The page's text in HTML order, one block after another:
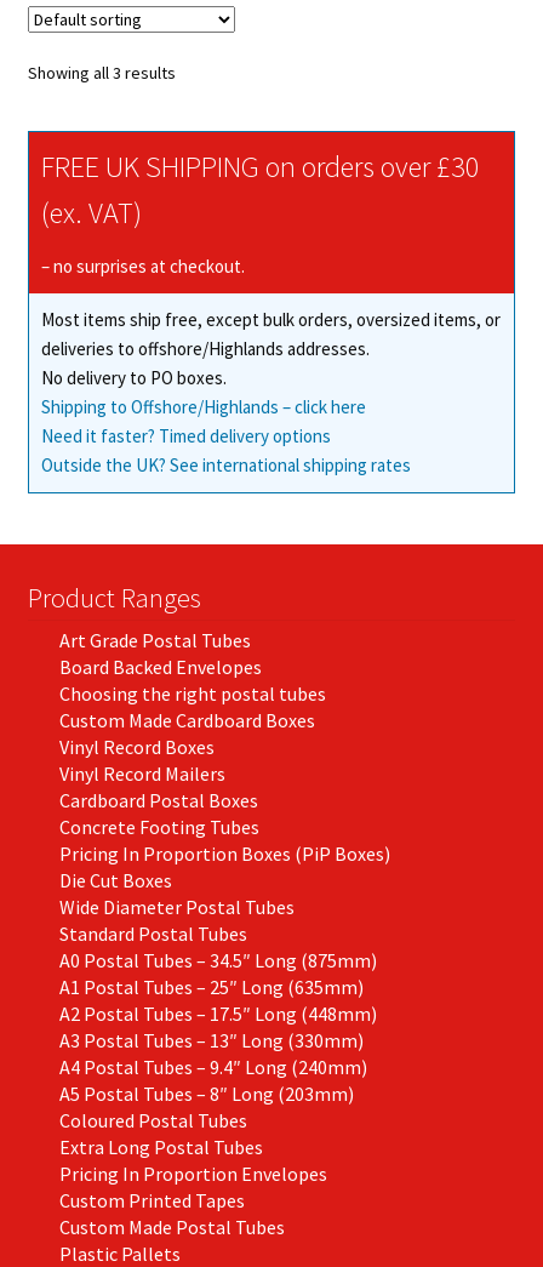
Showing all 3 results
FREE UK SHIPPING on orders over £30
(ex. VAT)
– no surprises at checkout.
Most items ship free, except bulk orders, oversized items, or
deliveries to offshore/Highlands addresses.
No delivery to PO boxes.
Shipping to Offshore/Highlands – click here
Need it faster? Timed delivery options
Outside the UK? See international shipping rates
Product Ranges
Art Grade Postal Tubes
Board Backed Envelopes
Choosing the right postal tubes
Custom Made Cardboard Boxes
Vinyl Record Boxes
Vinyl Record Mailers
Cardboard Postal Boxes
Concrete Footing Tubes
Pricing In Proportion Boxes (PiP Boxes)
Die Cut Boxes
Wide Diameter Postal Tubes
Standard Postal Tubes
A0 Postal Tubes – 34.5″ Long (875mm)
A1 Postal Tubes – 25″ Long (635mm)
A2 Postal Tubes – 17.5″ Long (448mm)
A3 Postal Tubes – 13″ Long (330mm)
A4 Postal Tubes – 9.4″ Long (240mm)
A5 Postal Tubes – 8″ Long (203mm)
Coloured Postal Tubes
Extra Long Postal Tubes
Pricing In Proportion Envelopes
Custom Printed Tapes
Custom Made Postal Tubes
Plastic Pallets